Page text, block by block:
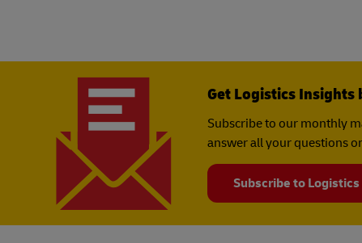
Get Logistics Insights
Subscribe to our monthly
answer all your questions
Subscribe to